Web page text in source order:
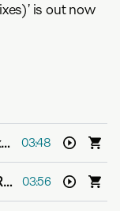
is out now
Northern Soul (ilan Bluestone Remix)
- Above &
03:48
Resolution (Alex Sonata & TheRio Remix) -Aalto
03:56